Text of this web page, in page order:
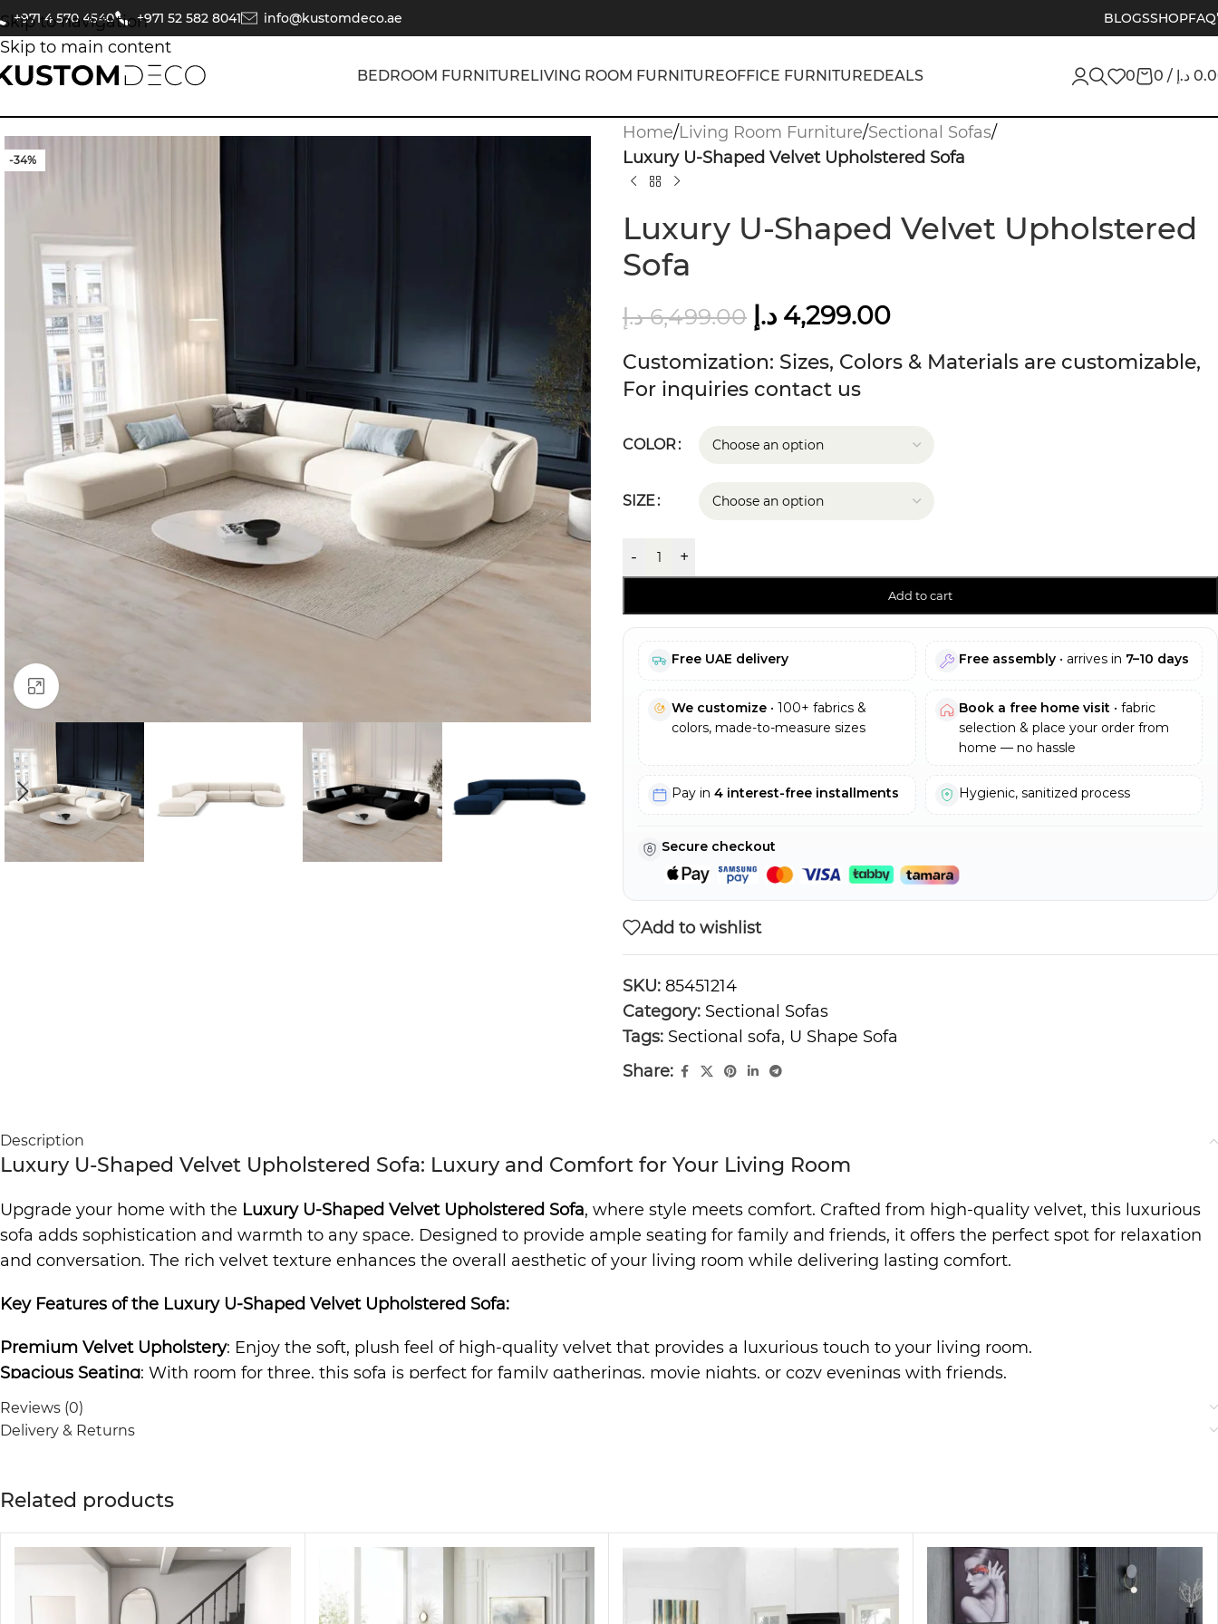
Skip to navigation
Skip to main content
+971 4 570 4540 +971 52 582 8041 info@kustomdeco.ae BLOGSSHOP
BEDROOM FURNITURELIVING ROOM FURNITUREOFFICE FURNITUREDEALS 0 0 / د.إ
-34%
Home/Living Room Furniture/Sectional Sofas/
Luxury U-Shaped Velvet Upholstered Sofa
Luxury U-Shaped Velvet Upholstered
Sofa
6,499.00 د.إ 4,299.00 د.إ
Customization: Sizes, Colors & Materials are customizable,
For inquiries contact us
COLOR
SIZE
- +
Add to cart
Free UAE delivery Free assembly• arrives in 7–10 days
We customize • 100+ fabrics &
colors, made-to-measure sizes
Book a free home visit• fabric
selection & place your order from
home — no hassle
Pay in 4 interest-free installments Hygienic, sanitized process
Secure checkout
Add to wishlist
SKU: 85451214
Category: Sectional Sofas
Tags: Sectional sofa, U Shape Sofa
Share:
Description
Luxury U-Shaped Velvet Upholstered Sofa: Luxury and Comfort for Your Living Room
Upgrade your home with the Luxury U-Shaped Velvet Upholstered Sofa, where style meets comfort. Crafted from high-quality velvet, this luxurious
sofa adds sophistication and warmth to any space. Designed to provide ample seating for family and friends, it offers the perfect spot for relaxation
and conversation. The rich velvet texture enhances the overall aesthetic of your living room while delivering lasting comfort.
Key Features of the Luxury U-Shaped Velvet Upholstered Sofa:
Premium Velvet Upholstery: Enjoy the soft, plush feel of high-quality velvet that provides a luxurious touch to your living room.
Spacious Seating: With room for three, this sofa is perfect for family gatherings, movie nights, or cozy evenings with friends.
Durable Construction
Elegant and Versatile Design
TheSofa is not just a piece of furniture; it’s a statement piece. Its sleek design and plush velvet fabric bring a touch of elegance to your home,
guarantees comfort and style.
Why Choose the Luxury Upholstered Sofa?
Reviews (0)
Delivery & Returns
Related products